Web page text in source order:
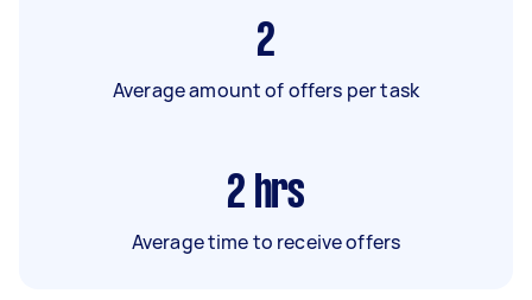
2
Average amount of offers per task
2 hrs
Average time to receive offers